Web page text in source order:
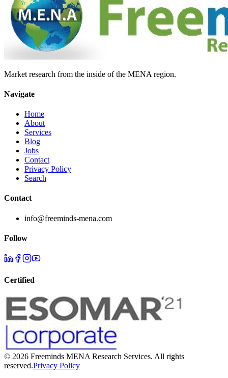
Market research from the inside of the MENA region.
Navigate
Home
About
Services
Blog
Jobs
Contact
Privacy Policy
Search
Contact
info@freeminds-mena.com
Follow
Certified
© 2026 Freeminds MENA Research Services. All rights
reserved.Privacy Policy